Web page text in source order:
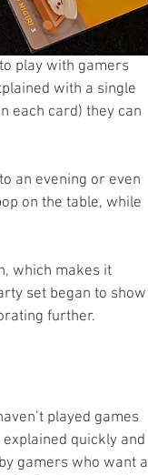
play with gamers
with a single
each card) they can
an evening or even
on the table, while
which makes it
set began to show
further.
played games
quickly and
gamers who want a